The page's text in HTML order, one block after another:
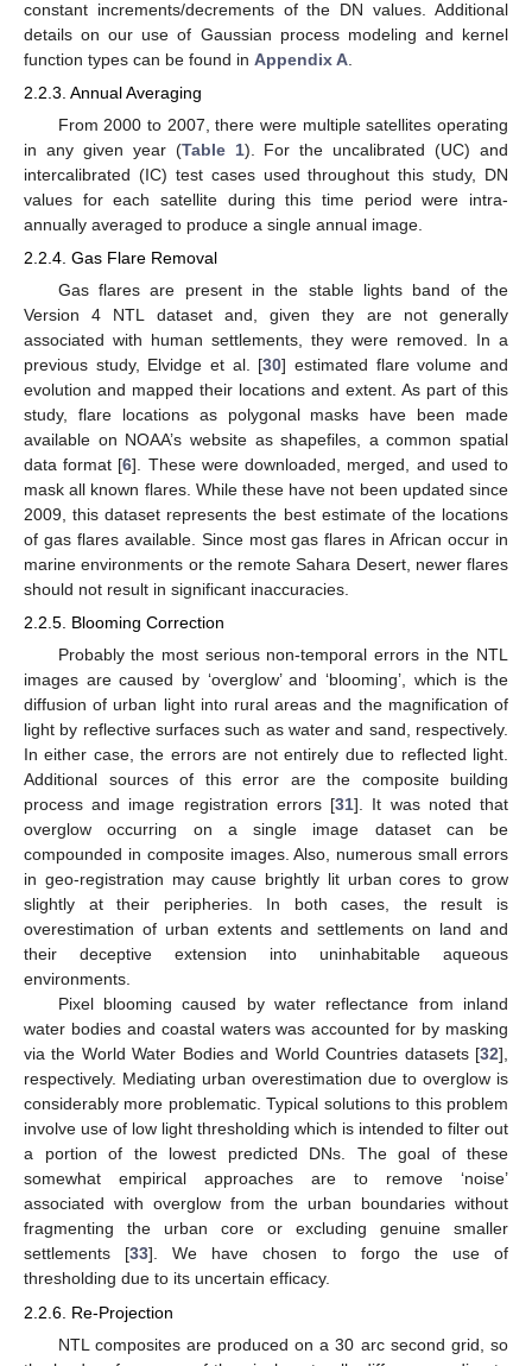
constant increments/decrements of the DN values. Additional
details on our use of Gaussian process modeling and kernel
function types can be found in Appendix A
2.2.3. Annual Averaging
From 2000 to 2007, there were multiple satellites operating
in any given year (Table 1). For the uncalibrated (UC) and
intercalibrated (IC) test cases used throughout this study, DN
values for each satellite during this time period were intra-
annually averaged to produce a single annual image.
2.2.4. Gas Flare Removal
Gas flares are present in the stable lights band of the
Version 4 NTL dataset and, given they are not generally
associated with human settlements, they were removed. In a
previous study, Elvidge et al. [30] estimated flare volume and
evolution and mapped their locations and extent. As part of this
study, flare locations as polygonal masks have been made
available on NOAA’s website as shapefiles, a common spatial
data format [6]. These were downloaded, merged, and used to
mask all known flares. While these have not been updated since
2009, this dataset represents the best estimate of the locations
of gas flares available. Since most gas flares in African occur in
marine environments or the remote Sahara Desert, newer flares
should not result in significant inaccuracies.
2.2.5. Blooming Correction
Probably the most serious non-temporal errors in the NTL
images are caused by ‘overglow’ and ‘blooming’, which is the
diffusion of urban light into rural areas and the magnification of
light by reflective surfaces such as water and sand, respectively.
In either case, the errors are not entirely due to reflected light.
Additional sources of this error are the composite building
process and image registration errors [31]. It was noted that
overglow occurring on a single image dataset can be
compounded in composite images. Also, numerous small errors
in geo-registration may cause brightly lit urban cores to grow
slightly at their peripheries. In both cases, the result is
overestimation of urban extents and settlements on land and
their deceptive extension into uninhabitable aqueous
environments.
Pixel blooming caused by water reflectance from inland
water bodies and coastal waters was accounted for by masking
via the World Water Bodies and World Countries datasets [32],
respectively. Mediating urban overestimation due to overglow is
considerably more problematic. Typical solutions to this problem
involve use of low light thresholding which is intended to filter out
a portion of the lowest predicted DNs. The goal of these
somewhat empirical approaches are to remove ‘noise’
associated with overglow from the urban boundaries without
fragmenting the urban core or excluding genuine smaller
settlements [33]. We have chosen to forgo the use of
thresholding due to its uncertain efficacy.
2.2.6. Re-Projection
NTL composites are produced on a 30 arc second grid, so